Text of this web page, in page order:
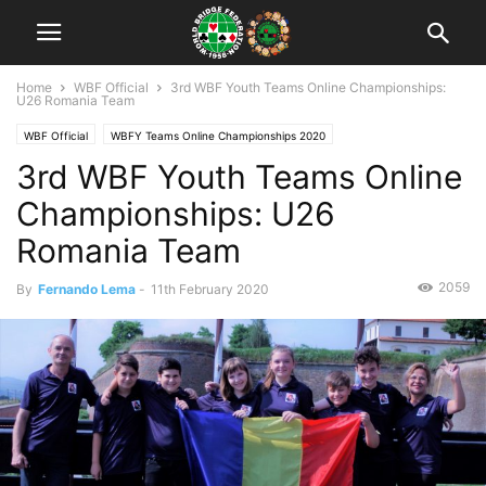
Home WBF Official
3rd WBF Youth Teams Online Championships:
U26 Romania Team
WBF Official WBFY Teams Online Championships 2020
WBFY Teams Online Championships 2020: Participants
3rd WBF Youth Teams Online
Championships: U26
Romania Team
By Fernando Lema - 11th February 2020 2059